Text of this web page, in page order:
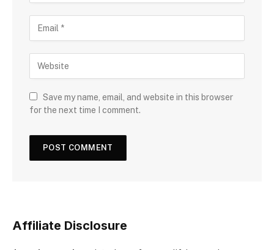
Save my name, email, and website in this browser
for the next time I comment.
Affiliate Disclosure